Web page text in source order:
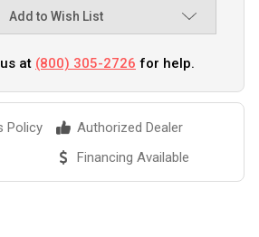
Add to Wish List
at (800) 305-2726 for help.
Policy
Authorized Dealer
Financing Available